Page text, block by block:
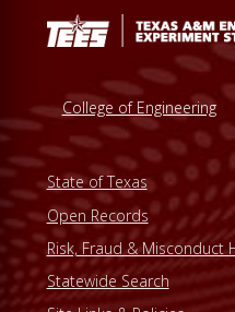
College of Engineering
State of Texas
Open Records
Risk, Fraud & Misconduct
Statewide Search